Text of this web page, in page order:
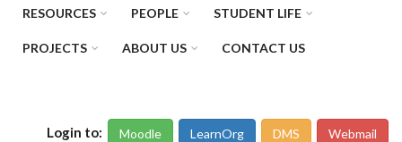
RESOURCES PEOPLE STUDENT LIFE
PROJECTS ABOUT US CONTACT US
Login to: Moodle LearnOrg DMS Webmail